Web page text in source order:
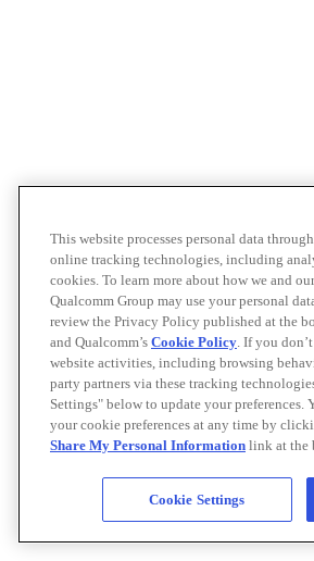
This website processes personal data
online tracking technologies, including
cookies. To learn more about how we and
Qualcomm Group may use your personal
review the Privacy Policy published at the
and Qualcomm’s Cookie Policy. If you
website activities, including browsing
party partners via these tracking
Settings" below to update your preferences.
your cookie preferences at any time by
Share My Personal Information link at the
Cookie Settings